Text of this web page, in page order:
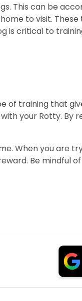
This can be
to visit.
critical to
of training that
your Rotty. By
When you are
Be mindful